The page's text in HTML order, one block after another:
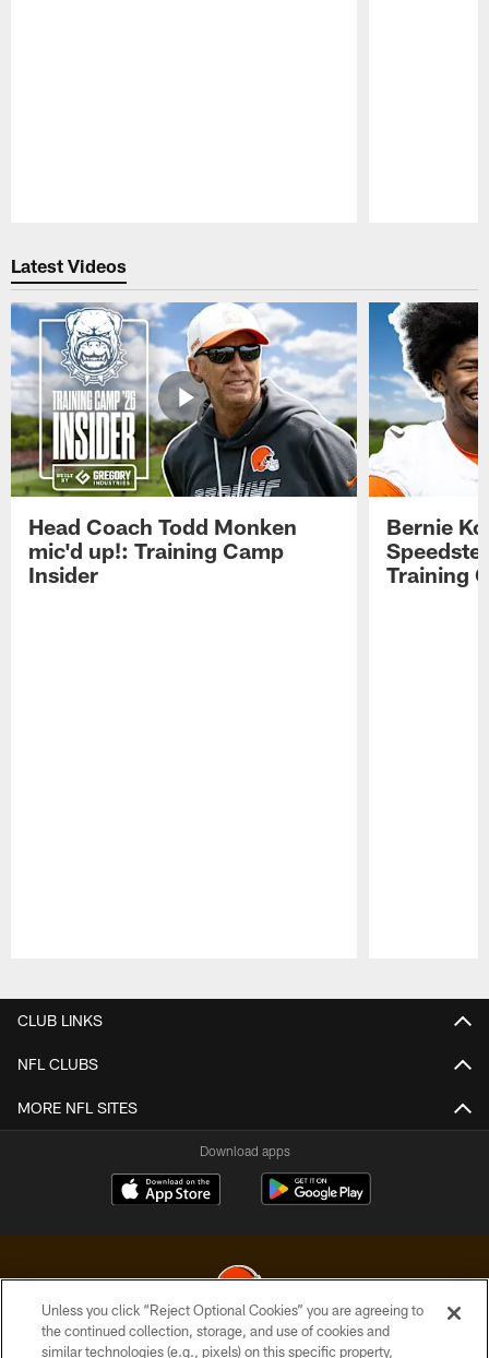
Latest Videos
Head Coach Todd Monken
mic'd up!: Training Camp
Insider
Bernie
Training
CLUB LINKS
NFL CLUBS
MORE NFL SITES
Download apps
© 2026 Cleveland Browns. All Rights Reserved
Unless you click “Reject Optional Cookies” you are agreeing to
the continued collection, storage, and use of cookies and
similar technologies (e.g., pixels) on this specific property,